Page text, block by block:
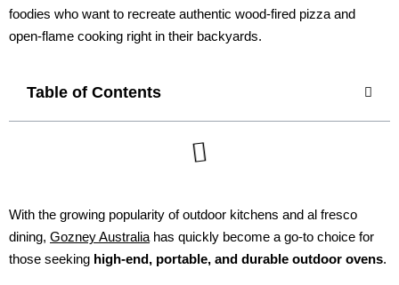
foodies who want to recreate authentic wood-fired pizza and
open-flame cooking right in their backyards.
Table of Contents
With the growing popularity of outdoor kitchens and al fresco
dining, Gozney Australia has quickly become a go-to choice for
those seeking high-end, portable, and durable outdoor ovens.